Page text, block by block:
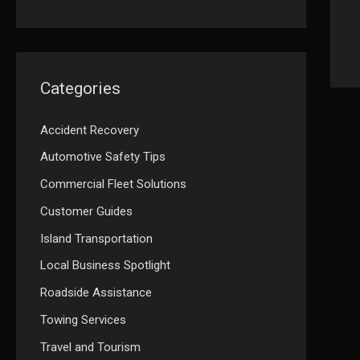
Categories
Accident Recovery
Automotive Safety Tips
Commercial Fleet Solutions
Customer Guides
Island Transportation
Local Business Spotlight
Roadside Assistance
Towing Services
Travel and Tourism